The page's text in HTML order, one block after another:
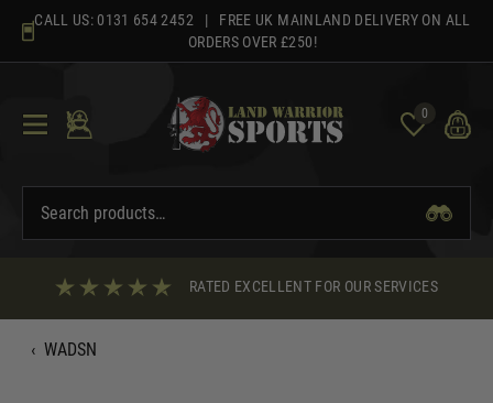
content
CALL US: 0131 654 2452 | FREE UK MAINLAND DELIVERY ON ALL
ORDERS OVER £250!
0
RATED EXCELLENT FOR OUR SERVICES
‹ WADSN